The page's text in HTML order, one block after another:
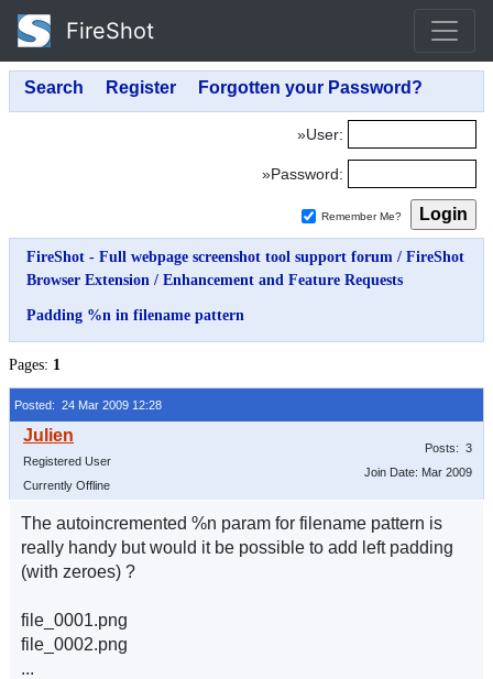
FireShot
»User:
»Password:
Remember Me?
FireShot - Full webpage screenshot tool support forum / FireShot
Browser Extension / Enhancement and Feature Requests
Padding %n in filename pattern
Pages: 1
Posted: 24 Mar 2009 12:28
Registered User
Currently Offline
Posts: 3
Join Date: Mar 2009
The autoincremented %n param for filename pattern is
really handy but would it be possible to add left padding
(with zeroes) ?
file_0001.png
file_0002.png
...